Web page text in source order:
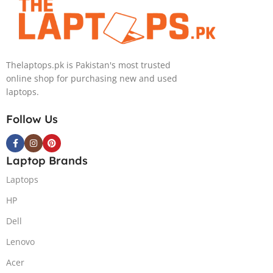
Backlit KB,
Windows 11 |
Silver,(
Warranty )
11 | Silver, (
Thelaptops.pk is Pakistan's most trusted
online shop for purchasing new and used
laptops.
Follow Us
Laptop Brands
Laptops
HP
Dell
Lenovo
Acer